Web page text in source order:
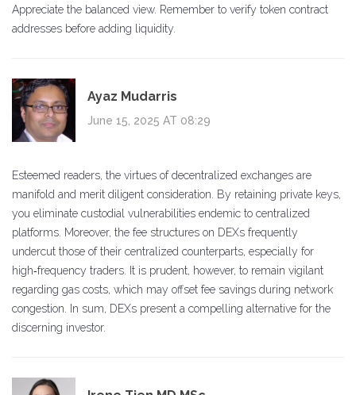
Appreciate the balanced view. Remember to verify token contract
addresses before adding liquidity.
Ayaz Mudarris
June 15, 2025 AT 08:29
Esteemed readers, the virtues of decentralized exchanges are
manifold and merit diligent consideration. By retaining private keys,
you eliminate custodial vulnerabilities endemic to centralized
platforms. Moreover, the fee structures on DEXs frequently
undercut those of their centralized counterparts, especially for
high‑frequency traders. It is prudent, however, to remain vigilant
regarding gas costs, which may offset fee savings during network
congestion. In sum, DEXs present a compelling alternative for the
discerning investor.